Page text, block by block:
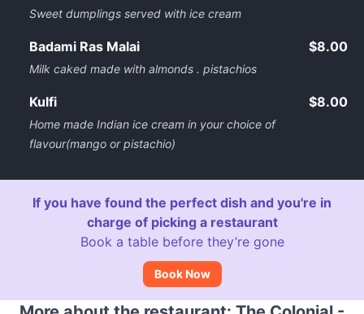
Sweet dumplings served with ice cream
Badami Ras Malai
Milk caked made with almonds . pistachios
$8.00
Kulfi
Home made Indian ice cream in your choice of
flavour(mango or pistachio)
$8.00
If you have found the perfect dish and you're in
charge of picking a restaurant
Book a table before they’re gone
Book Now